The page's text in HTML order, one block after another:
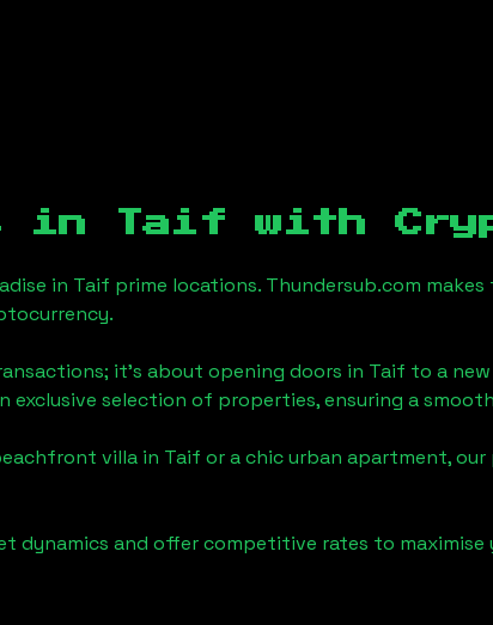
in Taif with
in Taif prime locations. Thundersub.com
it's about opening doors in Taif to a
exclusive selection of properties, ensuring a
villa in Taif or a chic urban apartment,
dynamics and offer competitive rates to maximise